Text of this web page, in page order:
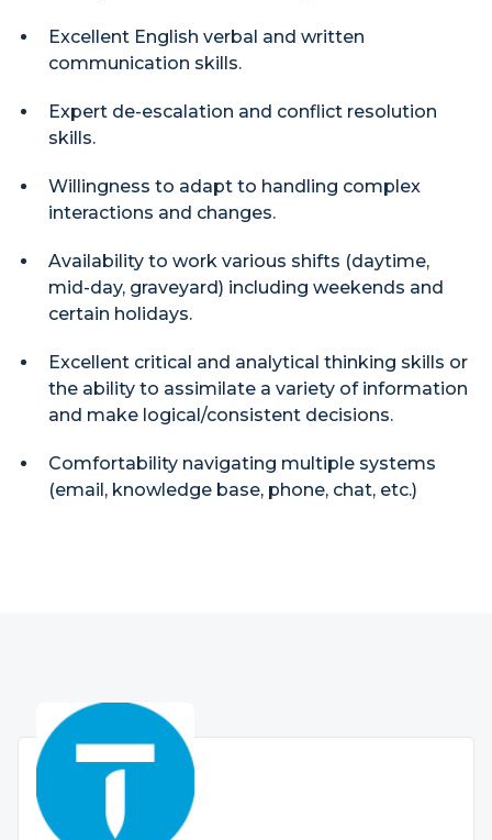
Excellent English verbal and written
communication skills.
Expert de-escalation and conflict resolution
skills.
Willingness to adapt to handling complex
interactions and changes.
Availability to work various shifts (daytime,
mid-day, graveyard) including weekends and
certain holidays.
Excellent critical and analytical thinking skills or
the ability to assimilate a variety of information
and make logical/consistent decisions.
Comfortability navigating multiple systems
(email, knowledge base, phone, chat, etc.)